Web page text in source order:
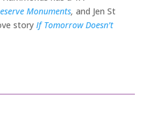
Monuments, and Jen St
story If Tomorrow Doesn’t